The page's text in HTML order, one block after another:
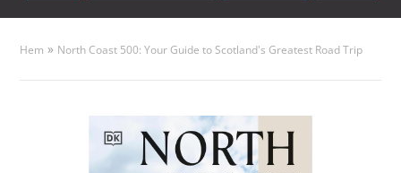
Hem » North Coast 500: Your Guide to Scotland's Greatest Road Trip